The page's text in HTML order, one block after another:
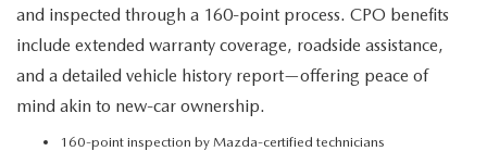
and inspected through a 160-point process. CPO benefits
include extended warranty coverage, roadside assistance,
and a detailed vehicle history report—offering peace of
mind akin to new-car ownership.
160-point inspection by Mazda-certified technicians